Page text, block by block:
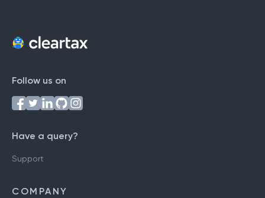
Follow us on
Have a query?
Support
COMPANY